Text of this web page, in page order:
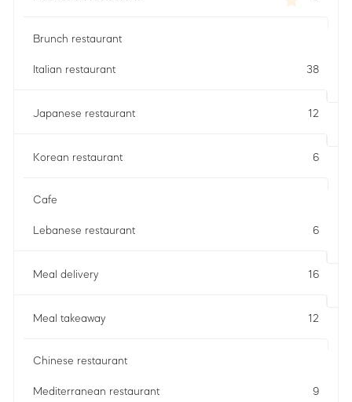
Brunch restaurant
Italian restaurant 38
Japanese restaurant 12
Korean restaurant 6
Cafe
Lebanese restaurant 6
Meal delivery 16
Meal takeaway 12
Chinese restaurant
Mediterranean restaurant 9